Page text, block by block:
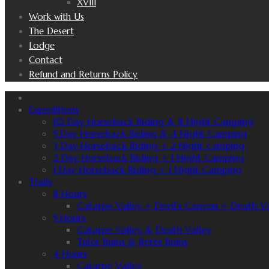
Work with Us
The Desert
Lodge
Contact
Refund and Returns Policy
Expeditions
10 Day Horseback Riding & 8 Night Camping
5 Day Horseback Riding & 4 Night Camping
3 Day Horseback Riding + 2 Night camping
2 Day Horseback Riding + 1 Night Camping
1 Day Horseback Riding + 1 Night Camping
Trails
8 Hours
Catarpe Valley + Devil’s Canyon + Death
5 Hours
Catarpe Valley & Death Valley
Tulor Ruins & Beter Ruins
4 Hours
Catarpe Valley